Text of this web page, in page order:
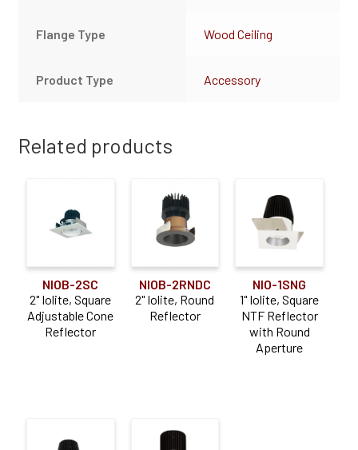
Flange Type Wood Ceiling
Product Type Accessory
Related products
NIOB-2SC
2" Iolite, Square
Adjustable Cone
Reflector
NIOB-2RNDC
2" Iolite, Round
Reflector
NIO-1SNG
1" Iolite, Square
NTF Reflector
with Round
Aperture